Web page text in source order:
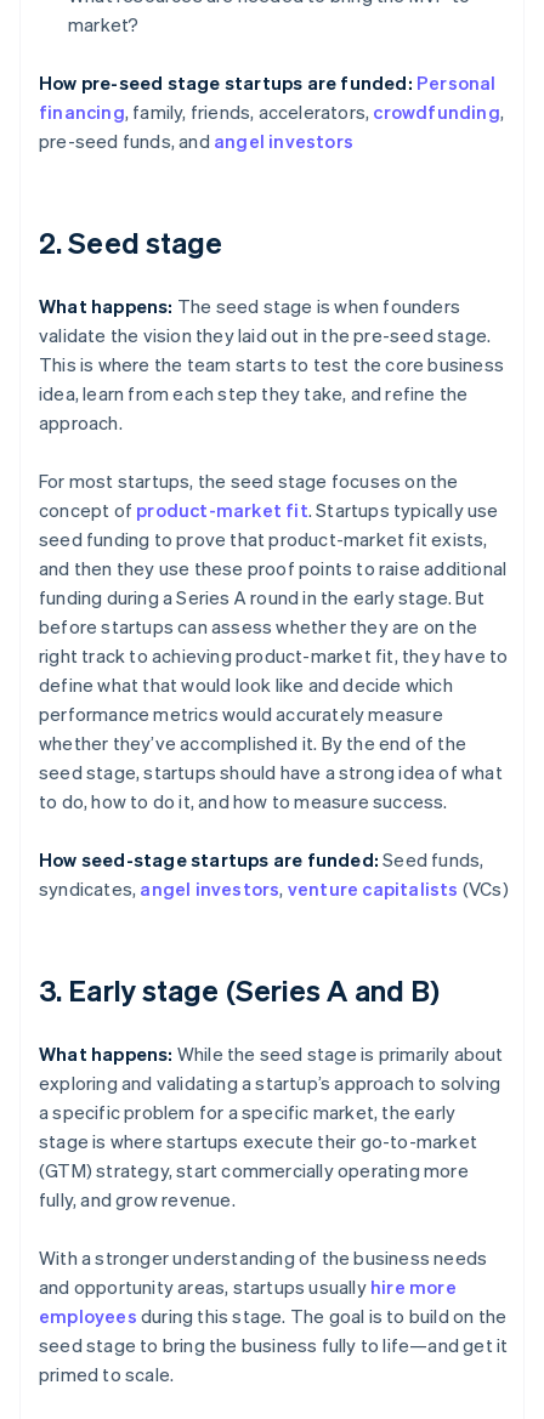
market?
How pre-seed stage startups are funded: Personal
financing, family, friends, accelerators, crowdfunding,
pre-seed funds, and angel investors
2. Seed stage
What happens: The seed stage is when founders
validate the vision they laid out in the pre-seed stage.
This is where the team starts to test the core business
idea, learn from each step they take, and refine the
approach.
For most startups, the seed stage focuses on the
concept of product-market fit. Startups typically use
seed funding to prove that product-market fit exists,
and then they use these proof points to raise additional
funding during a Series A round in the early stage. But
before startups can assess whether they are on the
right track to achieving product-market fit, they have to
define what that would look like and decide which
performance metrics would accurately measure
whether they’ve accomplished it. By the end of the
seed stage, startups should have a strong idea of what
to do, how to do it, and how to measure success.
How seed-stage startups are funded: Seed funds,
syndicates, angel investors, venture capitalists (VCs)
3. Early stage (Series A and B)
What happens: While the seed stage is primarily about
exploring and validating a startup’s approach to solving
a specific problem for a specific market, the early
stage is where startups execute their go-to-market
(GTM) strategy, start commercially operating more
fully, and grow revenue.
With a stronger understanding of the business needs
and opportunity areas, startups usually hire more
employees during this stage. The goal is to build on the
seed stage to bring the business fully to life—and get it
primed to scale.